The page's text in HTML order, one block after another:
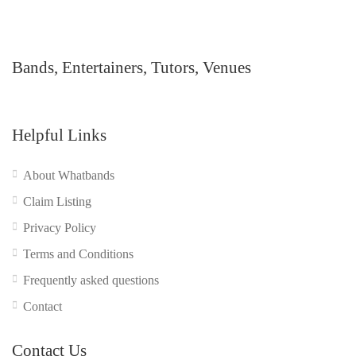
Bands, Entertainers, Tutors, Venues
Helpful Links
About Whatbands
Claim Listing
Privacy Policy
Terms and Conditions
Frequently asked questions
Contact
Contact Us